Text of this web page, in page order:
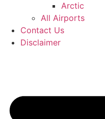
Arctic
All Airports
Contact Us
Disclaimer